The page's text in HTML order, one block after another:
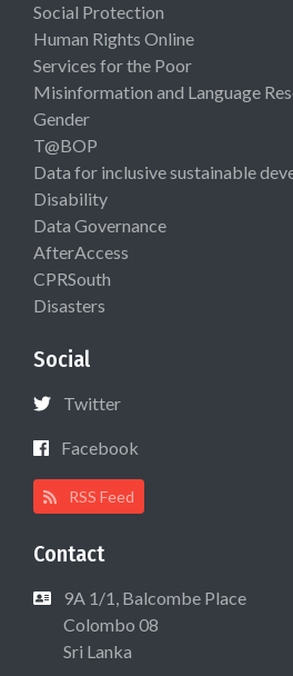
Social Protection
Human Rights Online
Services for the Poor
Misinformation and Language
Gender
T@BOP
Data for inclusive sustainable
Disability
Data Governance
AfterAccess
CPRSouth
Disasters
Social
Twitter
Facebook
RSS Feed
Contact
9A 1/1, Balcombe Place
Colombo 08
Sri Lanka